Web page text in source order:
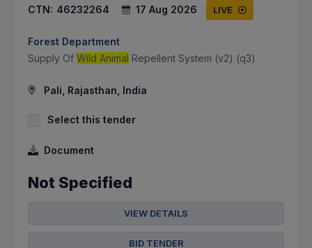
CTN: 46232264 17 Aug 2026 LIVE
Forest Department
Supply Of Wild Animal Repellent System (v2) (q3)
Pali, Rajasthan, India
Select this tender
Document
Not Specified
VIEW DETAILS
BID TENDER